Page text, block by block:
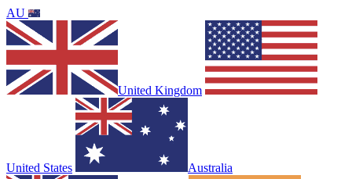
AU
United Kingdom
United States Australia